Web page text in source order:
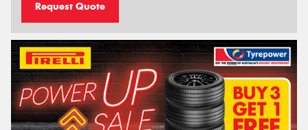
Request Quote